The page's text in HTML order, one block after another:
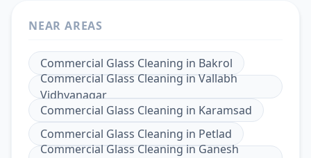
NEAR AREAS
Commercial Glass Cleaning in Bakrol
Commercial Glass Cleaning in Vallabh
Vidhyanagar
Commercial Glass Cleaning in Karamsad
Commercial Glass Cleaning in Petlad
Commercial Glass Cleaning in Ganesh